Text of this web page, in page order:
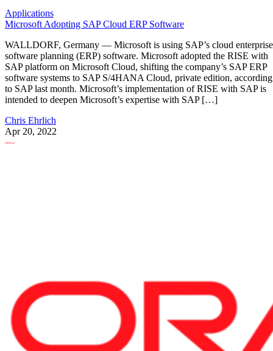
Applications
Microsoft Adopting SAP Cloud ERP Software
WALLDORF, Germany — Microsoft is using SAP’s cloud enterprise
software planning (ERP) software. Microsoft adopted the RISE with
SAP platform on Microsoft Cloud, shifting the company’s SAP ERP
software systems to SAP S/4HANA Cloud, private edition, according
to SAP last month. Microsoft’s implementation of RISE with SAP is
intended to deepen Microsoft’s expertise with SAP […]
Chris Ehrlich
Apr 20, 2022